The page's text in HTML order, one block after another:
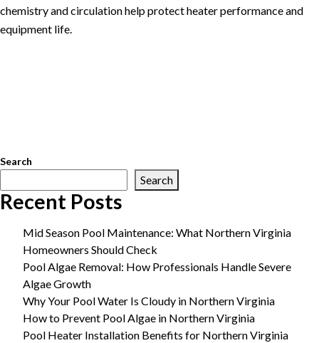
chemistry and circulation help protect heater performance and
equipment life.
Search
Search
Recent Posts
Mid Season Pool Maintenance: What Northern Virginia
Homeowners Should Check
Pool Algae Removal: How Professionals Handle Severe
Algae Growth
Why Your Pool Water Is Cloudy in Northern Virginia
How to Prevent Pool Algae in Northern Virginia
Pool Heater Installation Benefits for Northern Virginia